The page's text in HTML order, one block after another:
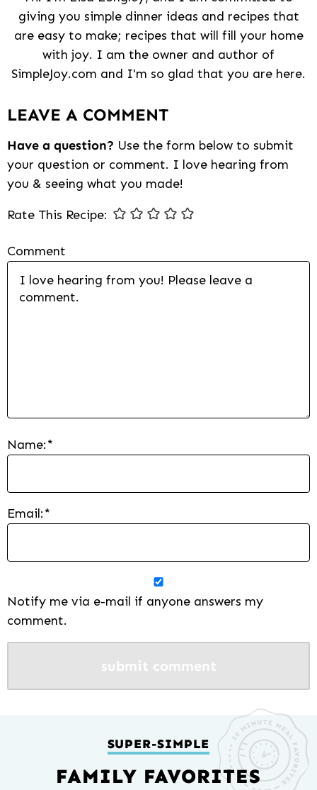
giving you simple dinner ideas and recipes that
are easy to make; recipes that will fill your home
with joy. I am the owner and author of
SimpleJoy.com and I'm so glad that you are here.
Interactions
LEAVE A COMMENT
Have a question? Use the form below to submit
your question or comment. I love hearing from
you & seeing what you made!
Rate This Recipe:
Comment
Name:*
Email:*
Notify me via e-mail if anyone answers my
comment.
SUPER-SIMPLE
FAMILY FAVORITES